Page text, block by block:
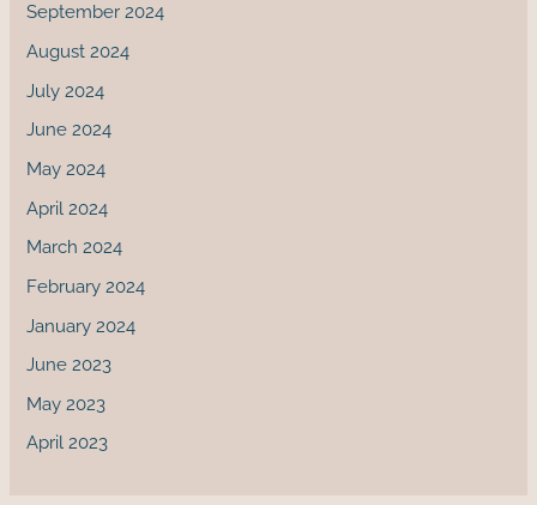
September 2024
August 2024
July 2024
June 2024
May 2024
April 2024
March 2024
February 2024
January 2024
June 2023
May 2023
April 2023